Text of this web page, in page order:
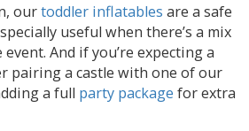
ourtoddler inflatables are a safe
useful when there’s a mix
And if you’re expecting a
pairing a castle with one of our
a full party package for extra